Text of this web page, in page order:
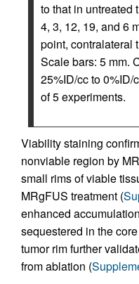
to that in untreated
4, 3, 12, 19, and 6
point, contralateral
Scale bars: 5 mm.
25%ID/cc to 0%ID/
of 5 experiments.
Viability staining
nonviable region by
small rims of viable
MRgFUS treatment (
enhanced
sequestered in the
tumor rim further
from ablation (